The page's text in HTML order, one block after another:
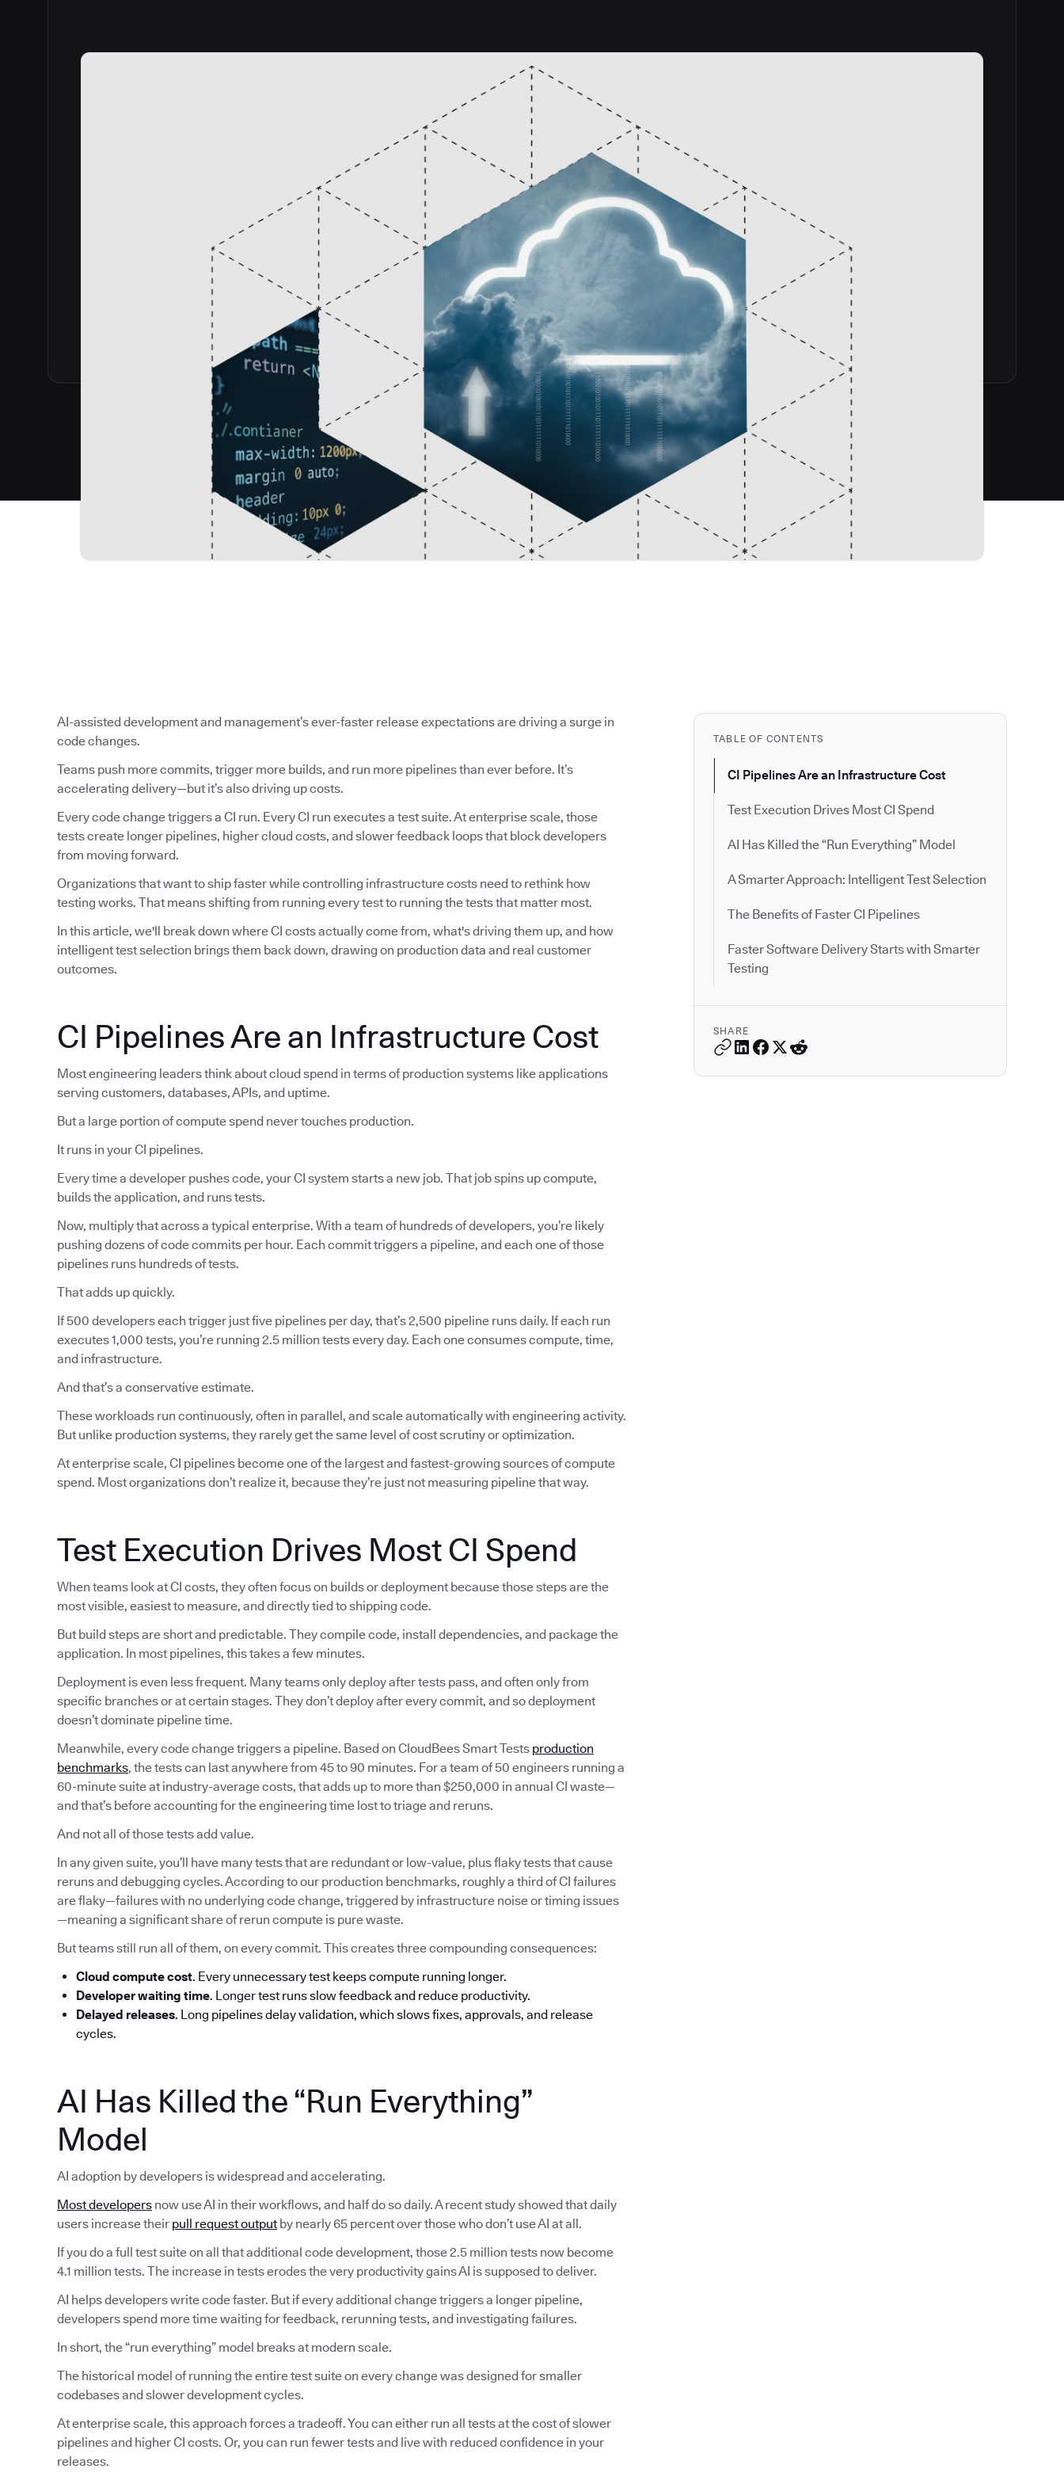
TABLE OF CONTENTS
CI Pipelines Are an Infrastructure Cost
Test Execution Drives Most CI Spend
AI Has Killed the “Run Everything” Model
A Smarter Approach: Intelligent Test Selection
The Benefits of Faster CI Pipelines
Faster Software Delivery Starts with Smarter
Testing
SHARE
AI-assisted development and management’s ever-faster release expectations are driving a surge in
code changes.
Teams push more commits, trigger more builds, and run more pipelines than ever before. It’s
accelerating delivery—but it’s also driving up costs.
Every code change triggers a CI run. Every CI run executes a test suite. At enterprise scale, those
tests create longer pipelines, higher cloud costs, and slower feedback loops that block developers
from moving forward.
Organizations that want to ship faster while controlling infrastructure costs need to rethink how
testing works. That means shifting from running every test to running the tests that matter most.
In this article, we'll break down where CI costs actually come from, what's driving them up, and how
intelligent test selection brings them back down, drawing on production data and real customer
outcomes.
CI Pipelines Are an Infrastructure Cost
Most engineering leaders think about cloud spend in terms of production systems like applications
serving customers, databases, APIs, and uptime.
But a large portion of compute spend never touches production.
It runs in your CI pipelines.
Every time a developer pushes code, your CI system starts a new job. That job spins up compute,
builds the application, and runs tests.
Now, multiply that across a typical enterprise. With a team of hundreds of developers, you’re likely
pushing dozens of code commits per hour. Each commit triggers a pipeline, and each one of those
pipelines runs hundreds of tests.
That adds up quickly.
If 500 developers each trigger just five pipelines per day, that’s 2,500 pipeline runs daily. If each run
executes 1,000 tests, you’re running 2.5 million tests every day. Each one consumes compute, time,
and infrastructure.
And that’s a conservative estimate.
These workloads run continuously, often in parallel, and scale automatically with engineering activity.
But unlike production systems, they rarely get the same level of cost scrutiny or optimization.
At enterprise scale, CI pipelines become one of the largest and fastest-growing sources of compute
spend. Most organizations don’t realize it, because they’re just not measuring pipeline that way.
Test Execution Drives Most CI Spend
When teams look at CI costs, they often focus on builds or deployment because those steps are the
most visible, easiest to measure, and directly tied to shipping code.
But build steps are short and predictable. They compile code, install dependencies, and package the
application. In most pipelines, this takes a few minutes.
Deployment is even less frequent. Many teams only deploy after tests pass, and often only from
specific branches or at certain stages. They don’t deploy after every commit, and so deployment
doesn’t dominate pipeline time.
Meanwhile, every code change triggers a pipeline. Based on CloudBees Smart Tests production
benchmarks, the tests can last anywhere from 45 to 90 minutes. For a team of 50 engineers running a
60-minute suite at industry-average costs, that adds up to more than $250,000 in annual CI waste—
and that’s before accounting for the engineering time lost to triage and reruns.
And not all of those tests add value.
In any given suite, you’ll have many tests that are redundant or low-value, plus flaky tests that cause
reruns and debugging cycles. According to our production benchmarks, roughly a third of CI failures
are flaky—failures with no underlying code change, triggered by infrastructure noise or timing issues
—meaning a significant share of rerun compute is pure waste.
But teams still run all of them, on every commit. This creates three compounding consequences:
Cloud compute cost. Every unnecessary test keeps compute running longer.
Developer waiting time. Longer test runs slow feedback and reduce productivity.
Delayed releases. Long pipelines delay validation, which slows fixes, approvals, and release
cycles.
AI Has Killed the “Run Everything”
Model
AI adoption by developers is widespread and accelerating.
Most developers now use AI in their workflows, and half do so daily. A recent study showed that daily
users increase their pull request output by nearly 65 percent over those who don’t use AI at all.
If you do a full test suite on all that additional code development, those 2.5 million tests now become
4.1 million tests. The increase in tests erodes the very productivity gains AI is supposed to deliver.
AI helps developers write code faster. But if every additional change triggers a longer pipeline,
developers spend more time waiting for feedback, rerunning tests, and investigating failures.
In short, the “run everything” model breaks at modern scale.
The historical model of running the entire test suite on every change was designed for smaller
codebases and slower development cycles.
At enterprise scale, this approach forces a tradeoff. You can either run all tests at the cost of slower
pipelines and higher CI costs. Or, you can run fewer tests and live with reduced confidence in your
releases.